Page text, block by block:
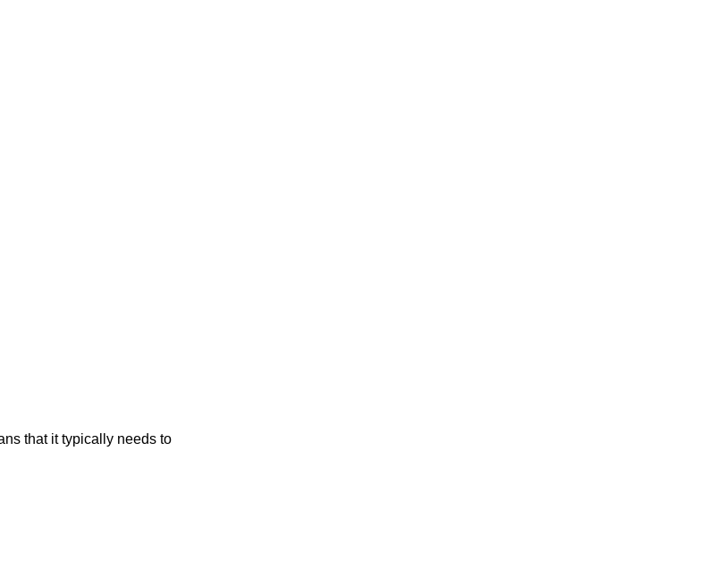
that it typically needs to